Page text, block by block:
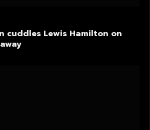
cuddles Lewis Hamilton on